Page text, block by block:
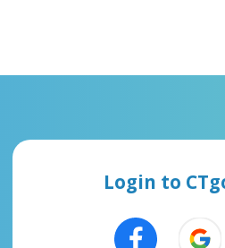
Login to